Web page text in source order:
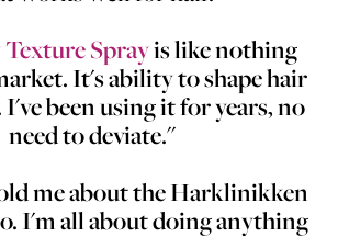
Sprayis like nothing
It's ability to shape hair
been using it for years, no
need to deviate."
me about the Harklinikken
I'm all about doing anything